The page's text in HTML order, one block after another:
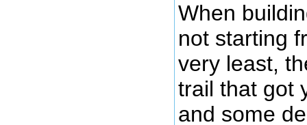
When
not starting
very least,
trail that got
and some